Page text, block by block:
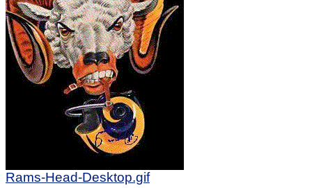
Rams-Head-Desktop.gif